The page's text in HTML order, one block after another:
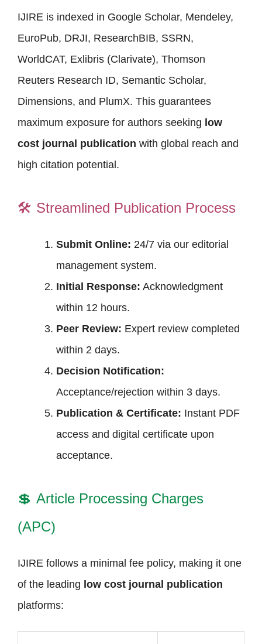
IJIRE is indexed in Google Scholar, Mendeley,
EuroPub, DRJI, ResearchBIB, SSRN,
WorldCAT, Exlibris (Clarivate), Thomson
Reuters Research ID, Semantic Scholar,
Dimensions, and PlumX. This guarantees
maximum exposure for authors seeking low
cost journal publication with global reach and
high citation potential.
🛠️ Streamlined Publication Process
Submit Online: 24/7 via our editorial
management system.
Initial Response: Acknowledgment
within 12 hours.
Peer Review: Expert review completed
within 2 days.
Decision Notification:
Acceptance/rejection within 3 days.
Publication & Certificate: Instant PDF
access and digital certificate upon
acceptance.
💲 Article Processing Charges
(APC)
IJIRE follows a minimal fee policy, making it one
of the leading low cost journal publication
platforms: